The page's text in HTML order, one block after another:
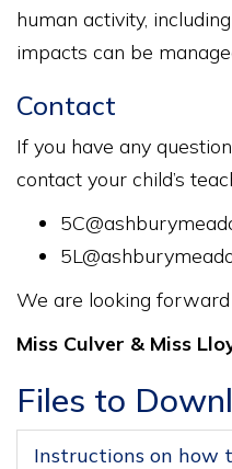
human activity,
impacts can be
Contact
If you have any
contact your child’s
We are looking
Miss Culver & Miss
Files to
Instructions on how